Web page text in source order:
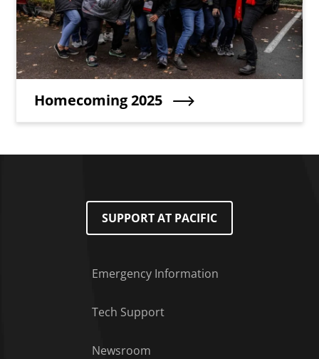
Teaser Title
Homecoming 2025
SUPPORT AT PACIFIC
Emergency Information
Tech Support
Newsroom